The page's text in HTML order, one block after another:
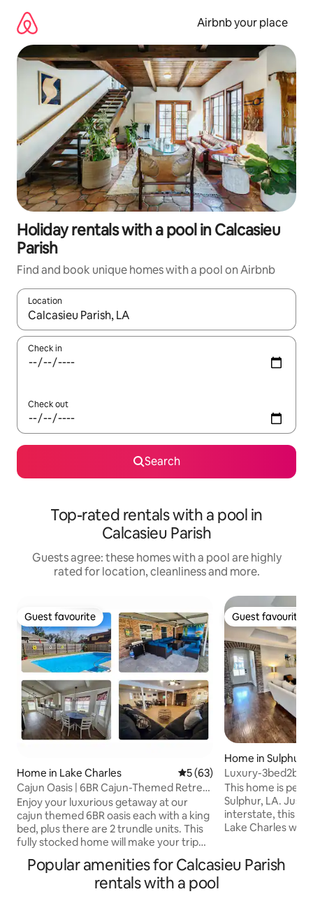
content
Airbnb your place
Holiday rentals with a pool in Calcasieu
Parish
Find and book unique homes with a pool on Airbnb
Location
When results are available, navigate with the up and down
Check in
Check out
Search
Top-rated rentals with a pool in
Calcasieu Parish
Guests agree: these homes with a pool are highly
rated for location, cleanliness and more.
Guest favourite
Guest favourite
Home in Lake Charles 5 out of 5 average rating,
5 (63)
Cajun Oasis | 6BR Cajun-Themed Retreat
+ Pool
Enjoy your luxurious getaway at our
cajun themed 6BR oasis each with a king
bed, plus there are 2 trundle units. This
fully stocked home will make your trip
complete from the ample quality
furnishings, indoor 10 player poker table,
wet bar & huge coffee bar to the
outdoor entertainment area and pool. In
Guest favourite
Guest favourite
Home in Sulphur
Luxury-
Charles
This home is
Sulphur, LA. Just
interstate, this
Lake Charles
families, or for
Popular amenities for Calcasieu Parish
rentals with a pool